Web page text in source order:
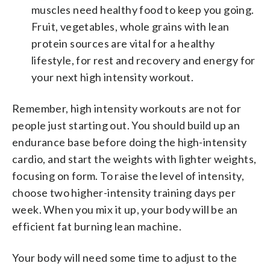
muscles need healthy food to keep you going.
Fruit, vegetables, whole grains with lean
protein sources are vital for a healthy
lifestyle, for rest and recovery and energy for
your next high intensity workout.
Remember, high intensity workouts are not for
people just starting out. You should build up an
endurance base before doing the high-intensity
cardio, and start the weights with lighter weights,
focusing on form. To raise the level of intensity,
choose two higher-intensity training days per
week. When you mix it up, your body will be an
efficient fat burning lean machine.
Your body will need some time to adjust to the